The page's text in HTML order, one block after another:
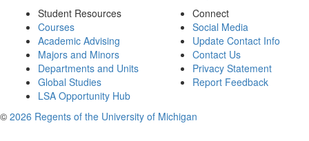
Student Resources
Courses
Academic Advising
Majors and Minors
Departments and Units
Global Studies
LSA Opportunity Hub
Connect
Social Media
Update Contact Info
Contact Us
Privacy Statement
Report Feedback
© 2026 Regents of the University of Michigan